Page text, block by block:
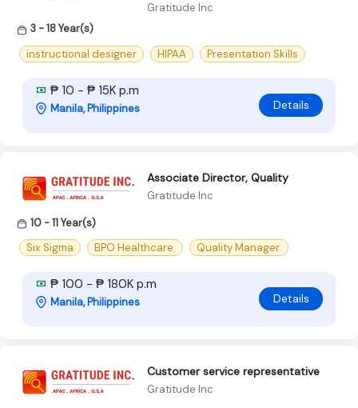
Gratitude Inc
3 - 18 Year(s)
instructional designer
HIPAA Presentation Skills
₱ 10 - ₱ 15K p.m
Manila, Philippines Details
Associate Director, Quality
Gratitude Inc
10 - 11 Year(s)
Six Sigma
BPO Healthcare. Quality Manager.
₱ 100 - ₱ 180K p.m
Manila, Philippines Details
Customer service representative
Gratitude Inc